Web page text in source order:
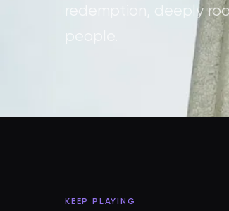
redemption, deeply
KEEP PLAYING